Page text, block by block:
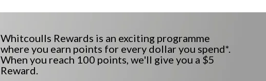
Whitcoulls Rewards is an exciting programme
where you earn points for every dollar you spend*.
When you reach 100 points, we'll give you a $5
Reward.